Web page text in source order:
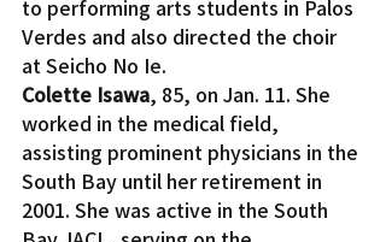
to performing arts students in Palos
Verdes and also directed the choir
at Seicho No Ie.
Colette Isawa, 85, on Jan. 11. She
worked in the medical field,
assisting prominent physicians in the
South Bay until her retirement in
2001. She was active in the South